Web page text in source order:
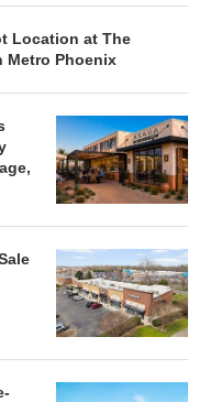
Location at The
Metro Phoenix